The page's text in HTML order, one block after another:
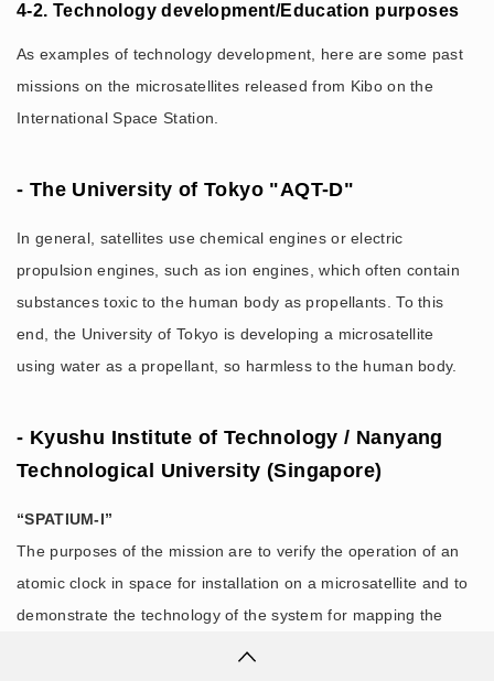
4-2. Technology development/Education purposes
As examples of technology development, here are some past
missions on the microsatellites released from Kibo on the
International Space Station.
- The University of Tokyo "AQT-D"
In general, satellites use chemical engines or electric
propulsion engines, such as ion engines, which often contain
substances toxic to the human body as propellants. To this
end, the University of Tokyo is developing a microsatellite
using water as a propellant, so harmless to the human body.
- Kyushu Institute of Technology / Nanyang
Technological University (Singapore)
“SPATIUM-I”
The purposes of the mission are to verify the operation of an
atomic clock in space for installation on a microsatellite and to
demonstrate the technology of the system for mapping the